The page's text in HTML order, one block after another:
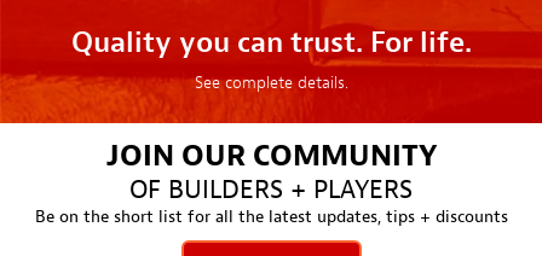
Quality you can trust. For life.
See complete details.
JOIN OUR COMMUNITY
OF BUILDERS + PLAYERS
Be on the short list for all the latest updates, tips + discounts